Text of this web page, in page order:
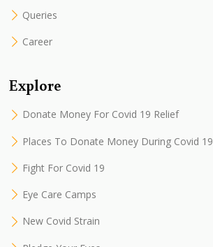
Queries
Career
Explore
Donate Money For Covid 19 Relief
Places To Donate Money During Covid 19
Fight For Covid 19
Eye Care Camps
New Covid Strain